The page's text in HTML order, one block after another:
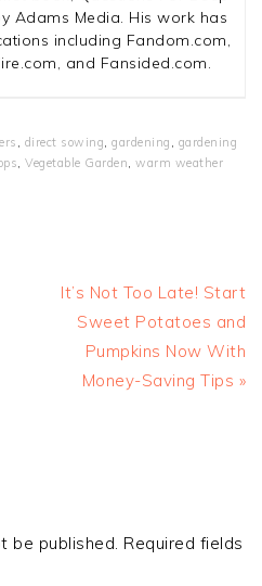
Adams Media. His work has
including Fandom.com,
and Fansided.com.
, direct sowing, gardening , gardening
, Vegetable Garden, warm weather
Next
Post:
It’s Not Too Late! Start
Sweet Potatoes and
Pumpkins Now With
Money-Saving Tips »
be published. Required fields